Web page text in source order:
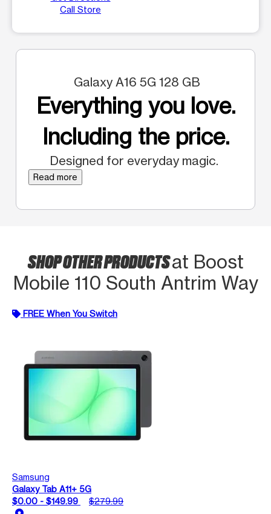
Call Store
Galaxy A16 5G 128 GB
Everything you love.
Including the price.
Designed for everyday magic.
Read more
SHOP OTHER PRODUCTSat Boost
Mobile 110 South Antrim Way
FREE When You Switch
Samsung
Galaxy Tab A11+ 5G
$0.00 - $149.99
$279.99